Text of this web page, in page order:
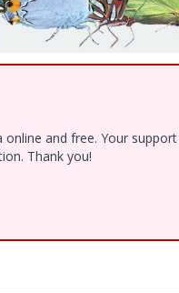
and free. Your
Thank you!